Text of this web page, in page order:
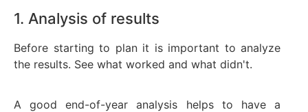
1. Analysis of results
Before starting to plan it is important to analyze
the results. See what worked and what didn't.
A good end-of-year analysis helps to have a